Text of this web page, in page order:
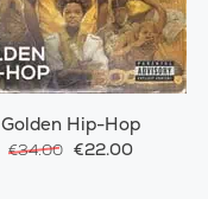
Golden Hip-Hop
€34.00 €22.00